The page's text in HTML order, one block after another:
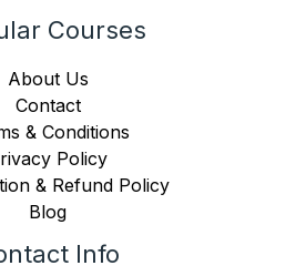
Courses
About Us
Contact
& Conditions
Policy
& Refund Policy
Blog
Info